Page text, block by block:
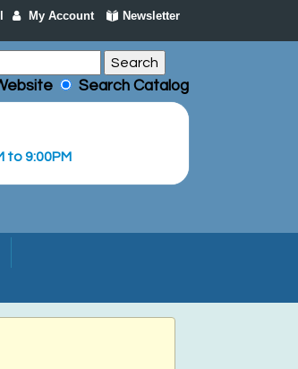
My Account Newsletter
Search Catalog
to 9:00PM